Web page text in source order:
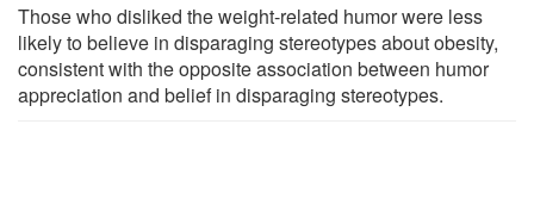
Those who disliked the weight-related humor were less
likely to believe in disparaging stereotypes about obesity,
consistent with the opposite association between humor
appreciation and belief in disparaging stereotypes.